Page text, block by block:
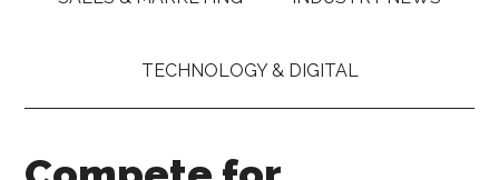
TECHNOLOGY & DIGITAL